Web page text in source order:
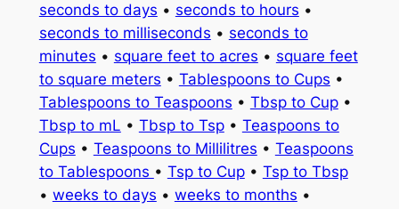
seconds to days • seconds to hours •
seconds to milliseconds • seconds to
minutes • square feet to acres • square feet
to square meters • Tablespoons to Cups •
Tablespoons to Teaspoons • Tbsp to Cup•
Tbsp to mL • Tbsp to Tsp• Teaspoons to
Cups • Teaspoons to Millilitres • Teaspoons
to Tablespoons • Tsp to Cup• Tsp to Tbsp
• weeks to days • weeks to months •